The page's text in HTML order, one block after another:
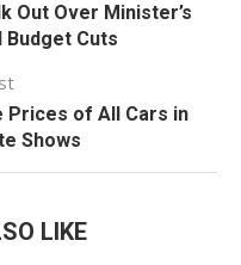
Out Over Minister’s
Budget Cuts
Prices of All Cars in
Shows
LIKE